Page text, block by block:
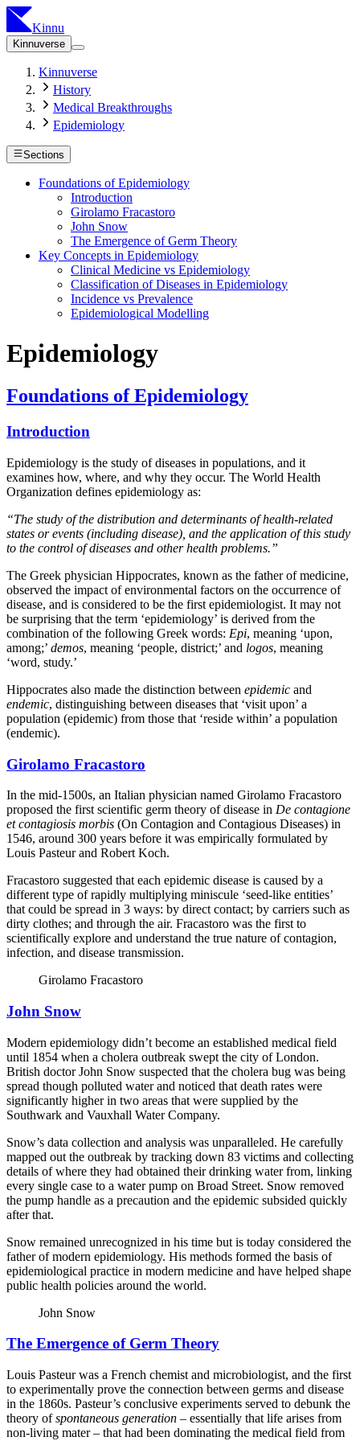
Kinnu
Kinnuverse
Kinnuverse
History
Medical Breakthroughs
Epidemiology
Sections
Foundations of Epidemiology
Introduction
Girolamo Fracastoro
John Snow
The Emergence of Germ Theory
Key Concepts in Epidemiology
Clinical Medicine vs Epidemiology
Classification of Diseases in Epidemiology
Incidence vs Prevalence
Epidemiological Modelling
Epidemiology
Foundations of Epidemiology
Introduction
Epidemiology is the study of diseases in populations, and it
examines how, where, and why they occur. The World Health
Organization defines epidemiology as:
“The study of the distribution and determinants of health-related
states or events (including disease), and the application of this study
to the control of diseases and other health problems.”
The Greek physician Hippocrates, known as the father of medicine,
observed the impact of environmental factors on the occurrence of
disease, and is considered to be the first epidemiologist. It may not
be surprising that the term ‘epidemiology’ is derived from the
combination of the following Greek words: Epi, meaning ‘upon,
among;’ demos, meaning ‘people, district;’ and logos, meaning
‘word, study.’
Hippocrates also made the distinction between epidemic and
endemic, distinguishing between diseases that ‘visit upon’ a
population (epidemic) from those that ‘reside within’ a population
(endemic).
Girolamo Fracastoro
In the mid-1500s, an Italian physician named Girolamo Fracastoro
proposed the first scientific germ theory of disease in De contagione
et contagiosis morbis (On Contagion and Contagious Diseases) in
1546, around 300 years before it was empirically formulated by
Louis Pasteur and Robert Koch.
Fracastoro suggested that each epidemic disease is caused by a
different type of rapidly multiplying miniscule ‘seed-like entities’
that could be spread in 3 ways: by direct contact; by carriers such as
dirty clothes; and through the air. Fracastoro was the first to
scientifically explore and understand the true nature of contagion,
infection, and disease transmission.
Girolamo Fracastoro
John Snow
Modern epidemiology didn’t become an established medical field
until 1854 when a cholera outbreak swept the city of London.
British doctor John Snow suspected that the cholera bug was being
spread though polluted water and noticed that death rates were
significantly higher in two areas that were supplied by the
Southwark and Vauxhall Water Company.
Snow’s data collection and analysis was unparalleled. He carefully
mapped out the outbreak by tracking down 83 victims and collecting
details of where they had obtained their drinking water from, linking
every single case to a water pump on Broad Street. Snow removed
the pump handle as a precaution and the epidemic subsided quickly
after that.
Snow remained unrecognized in his time but is today considered the
father of modern epidemiology. His methods formed the basis of
epidemiological practice in modern medicine and have helped shape
public health policies around the world.
John Snow
The Emergence of Germ Theory
Louis Pasteur was a French chemist and microbiologist, and the first
to experimentally prove the connection between germs and disease
in the 1860s. Pasteur’s conclusive experiments served to debunk the
theory ofspontaneous generation – essentially that life arises from
non-living mater – that had been dominating the medical field from